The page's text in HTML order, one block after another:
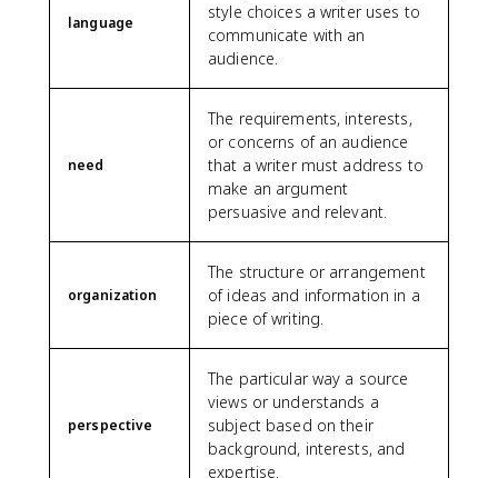
language
style choices a writer uses to
communicate with an
audience.
need
The requirements, interests,
or concerns of an audience
that a writer must address to
make an argument
persuasive and relevant.
organization
The structure or arrangement
of ideas and information in a
piece of writing.
perspective
The particular way a source
views or understands a
subject based on their
background, interests, and
expertise.